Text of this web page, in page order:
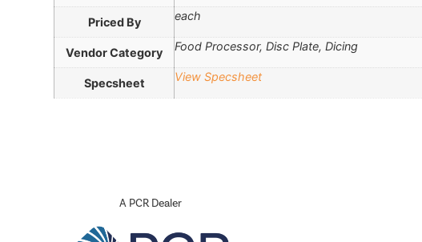
Priced By each
Vendor Category Food Processor, Disc Plate, Dicing
Specsheet View Specsheet
A PCR Dealer